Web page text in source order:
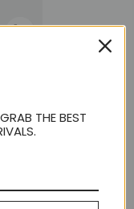
Top
THE BEST